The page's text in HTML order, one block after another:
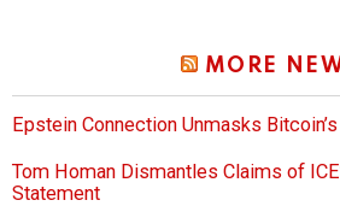
MORE
Epstein Connection Unmasks
Tom Homan Dismantles Claims of
Statement